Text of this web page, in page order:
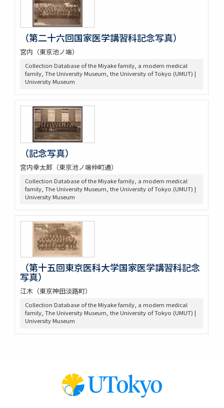
（第二十六回国家医学講習科記念写真）
宮内（東京池ノ端）
Collection Database of the Miyake family, a modern medical
family, The University Museum, the University of Tokyo (UMUT) |
University Museum
（記念写真）
宮内幸太郎（東京池ノ端仲町通）
Collection Database of the Miyake family, a modern medical
family, The University Museum, the University of Tokyo (UMUT) |
University Museum
（第十五回東京医科大学国家医学講習科記念
写真）
江木（東京神田淡路町）
Collection Database of the Miyake family, a modern medical
family, The University Museum, the University of Tokyo (UMUT) |
University Museum